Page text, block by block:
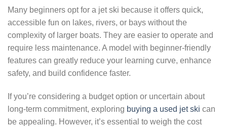
Many beginners opt for a jet ski because it offers quick,
accessible fun on lakes, rivers, or bays without the
complexity of larger boats. They are easier to operate and
require less maintenance. A model with beginner-friendly
features can greatly reduce your learning curve, enhance
safety, and build confidence faster.
If you’re considering a budget option or uncertain about
long-term commitment, exploring buying a used jet ski can
be appealing. However, it’s essential to weigh the cost